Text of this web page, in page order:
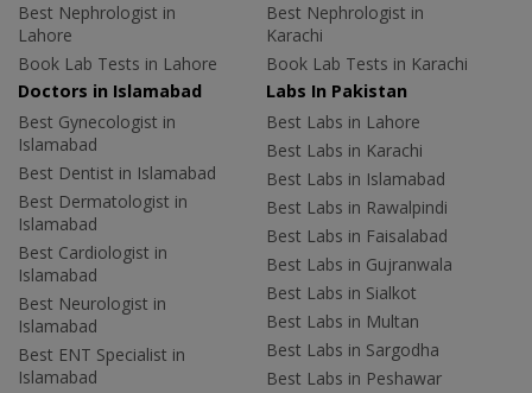
Best Nephrologist in
Lahore
Book Lab Tests in Lahore
Best Nephrologist in
Karachi
Book Lab Tests in Karachi
Doctors in Islamabad
Best Gynecologist in
Islamabad
Best Dentist in Islamabad
Best Dermatologist in
Islamabad
Best Cardiologist in
Islamabad
Best Neurologist in
Islamabad
Best ENT Specialist in
Islamabad
Labs In Pakistan
Best Labs in Lahore
Best Labs in Karachi
Best Labs in Islamabad
Best Labs in Rawalpindi
Best Labs in Faisalabad
Best Labs in Gujranwala
Best Labs in Sialkot
Best Labs in Multan
Best Labs in Sargodha
Best Labs in Peshawar